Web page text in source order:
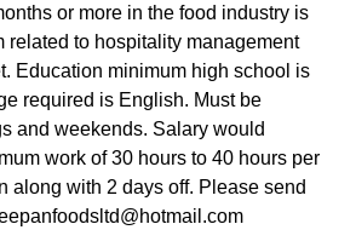
or more in the food industry is
related to hospitality management
Education minimum high school is
required is English. Must be
and weekends. Salary would
work of 30 hours to 40 hours per
along with 2 days off. Please send